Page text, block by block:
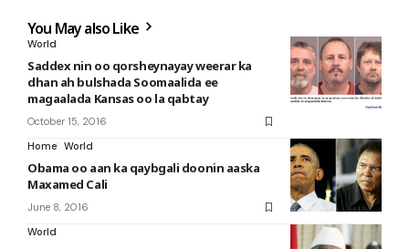
You May also Like
World
Saddex nin oo qorsheynayay weerar ka
dhan ah bulshada Soomaalida ee
magaalada Kansas oo la qabtay
October 15, 2016
Home World
Obama oo aan ka qaybgali doonin aaska
Maxamed Cali
June 8, 2016
World